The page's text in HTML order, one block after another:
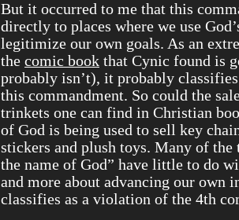
But it occurred to me that this
directly to places where we use
legitimize our own goals. As an
the comic book that Cynic found is
probably isn’t), it probably
this commandment. So could the
trinkets one can find in Christian
of God is being used to sell key
stickers and plush toys. Many of the
the name of God” have little to do
and more about advancing our own
classifies as a violation of the 4th